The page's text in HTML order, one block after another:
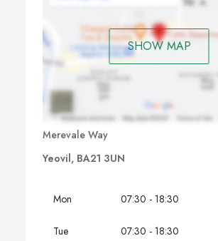
SHOW MAP
Merevale Way
Yeovil, BA21 3UN
Mon 07:30 - 18:30
Tue 07:30 - 18:30